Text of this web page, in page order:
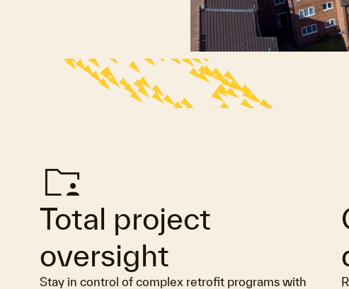
Folder_supervised
Total project
oversight
Stay in control of complex retrofit programs with